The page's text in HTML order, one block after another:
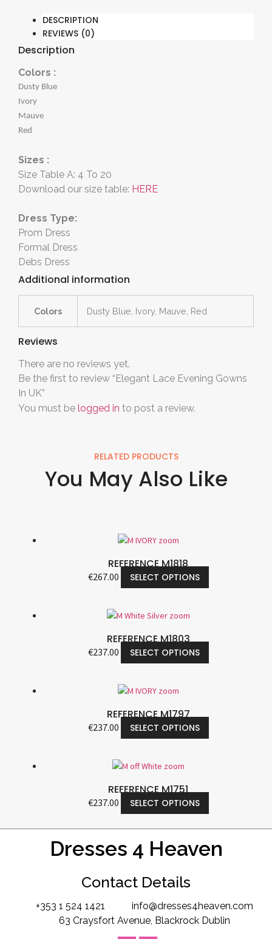
DESCRIPTION
REVIEWS (0)
Description
Colors :
Dusty Blue
Ivory
Mauve
Red
Sizes :
Size Table A: 4 To 20
Download our size table: HERE
Dress Type:
Prom Dress
Formal Dress
Debs Dress
Additional information
Colors Dusty Blue, Ivory, Mauve, Red
Reviews
There are no reviews yet.
Be the first to review “Elegant Lace Evening Gowns
In UK”
You must be logged in to post a review.
RELATED PRODUCTS
You May Also Like
REFERENCE M1818
€267.00 SELECT OPTIONS
REFERENCE M1803
€237.00 SELECT OPTIONS
REFERENCE M1797
€237.00 SELECT OPTIONS
REFERENCE M1751
€237.00 SELECT OPTIONS
Dresses 4 Heaven
Contact Details
+353 1 524 1421
info@dresses4heaven.com
63 Craysfort Avenue, Blackrock Dublin